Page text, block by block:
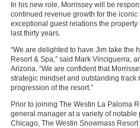
In his new role, Morrissey will be
continued revenue growth for the
exceptional guest relations the
last thirty years.
“We are delighted to have Jim take the
Resort & Spa,” said Mark Vinciguerra,
Arizona. “We are confident that
strategic mindset and outstanding track
progression of the resort.”
Prior to joining The Westin La Paloma
general manager at a variety of
Chicago, The Westin Snowmass